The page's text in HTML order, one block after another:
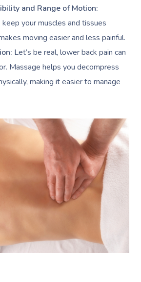
and Range of Motion:
your muscles and tissues
moving easier and less painful.
Let’s be real, lower back pain can
Massage helps you decompress
making it easier to manage